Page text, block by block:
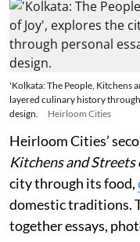
'Kolkata: The People, Kitchens
layered culinary history
design.
Heirloom Cities
Heirloom Cities’
Kitchens and
city through its food,
domestic traditions.
together essays,